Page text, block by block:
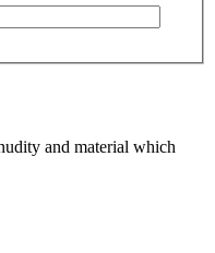
and material which